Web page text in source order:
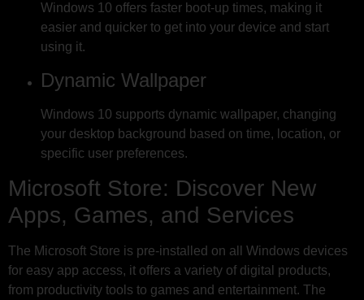
Windows 10 offers faster boot-up times, making it
easier and quicker to get into your device and start
using it.
Dynamic Wallpaper
Windows 10 supports dynamic wallpaper, changing
your desktop background based on time, location, or
specific user preferences.
Microsoft Store: Discover New
Apps, Games, and Services
The Microsoft Store is pre-installed on all Windows devices
for easy app access, it offers a variety of digital products,
from productivity tools to games and entertainment. The